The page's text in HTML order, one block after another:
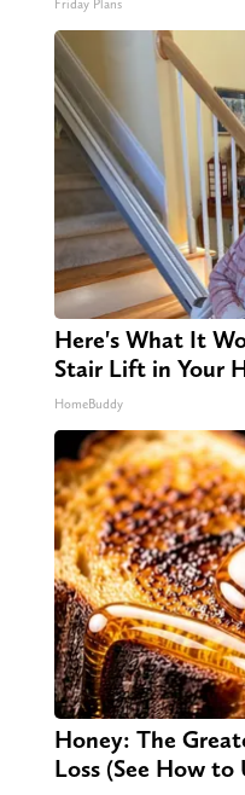
Friday Plans
Here's What It
Stair Lift in Your
HomeBuddy
Honey: The
Loss (See How to